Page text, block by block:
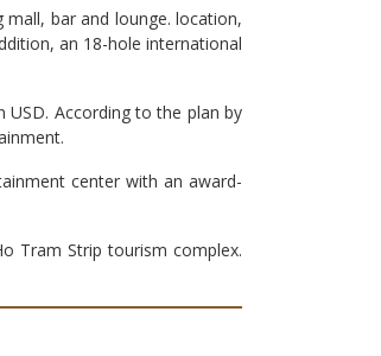
bar and lounge. location,
an 18-hole international
According to the plan by
center with an award-
Tram Strip tourism complex.